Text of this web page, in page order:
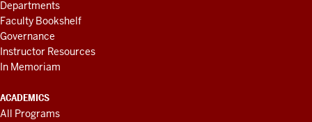
Departments
Faculty Bookshelf
Governance
Instructor Resources
In Memoriam
ACADEMICS
All Programs